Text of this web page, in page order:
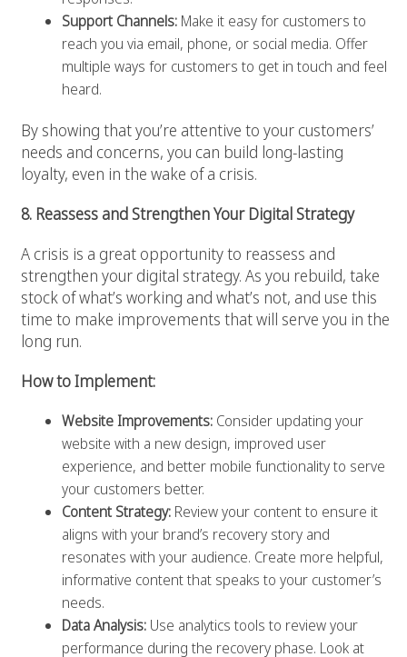
Support Channels:Make it easy for customers to
reach you via email, phone, or social media. Offer
multiple ways for customers to get in touch and feel
heard.
By showing that you’re attentive to your customers’
needs and concerns, you can build long-lasting
loyalty, even in the wake of a crisis.
8. Reassess and Strengthen Your Digital Strategy
A crisis is a great opportunity to reassess and
strengthen your digital strategy. As you rebuild, take
stock of what’s working and what’s not, and use this
time to make improvements that will serve you in the
long run.
How to Implement:
Website Improvements:Consider updating your
website with a new design, improved user
experience, and better mobile functionality to serve
your customers better.
Content Strategy:Review your content to ensure it
aligns with your brand’s recovery story and
resonates with your audience. Create more helpful,
informative content that speaks to your customer’s
needs.
Data Analysis:Use analytics tools to review your
performance during the recovery phase. Look at